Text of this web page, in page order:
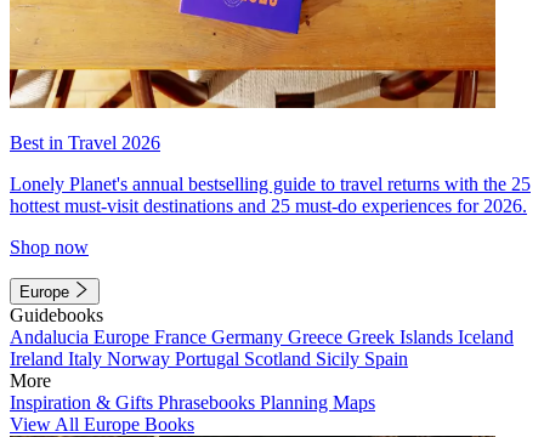
Best in Travel 2026
Lonely Planet's annual bestselling guide to travel returns with the 25
hottest must-visit destinations and 25 must-do experiences for 2026.
Shop now
Europe
Guidebooks
Andalucia Europe France Germany Greece Greek Islands Iceland
Ireland Italy Norway Portugal Scotland Sicily Spain
More
Inspiration & Gifts Phrasebooks Planning Maps
View All Europe Books